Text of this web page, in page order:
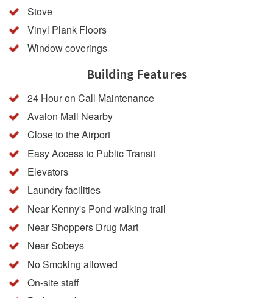
Stove
Vinyl Plank Floors
Window coverings
Building Features
24 Hour on Call Maintenance
Avalon Mall Nearby
Close to the Airport
Easy Access to Public Transit
Elevators
Laundry facilities
Near Kenny's Pond walking trail
Near Shoppers Drug Mart
Near Sobeys
No Smoking allowed
On-site staff